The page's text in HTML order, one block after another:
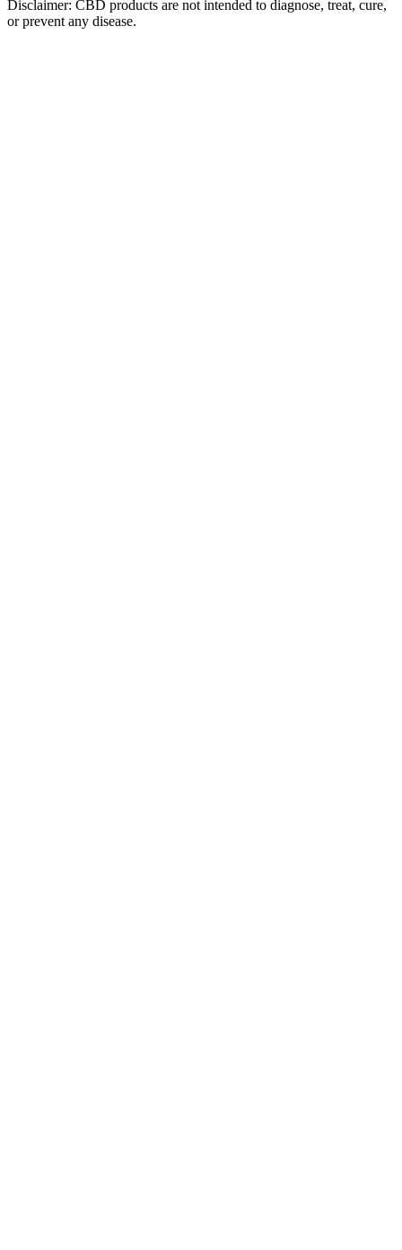
Disclaimer: CBD products are not intended to diagnose, treat, cure,
or prevent any disease.